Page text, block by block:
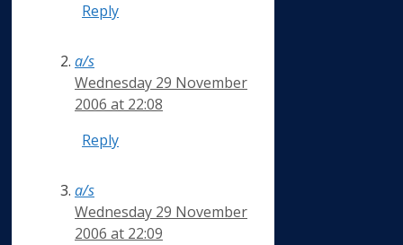
Reply
a/s
Wednesday 29 November
2006 at 22:08
Reply
a/s
Wednesday 29 November
2006 at 22:09